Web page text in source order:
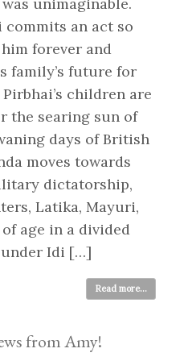
commits an act so
forever and
family’s future for
children are
the searing sun of
days of British
moves towards
dictatorship,
Latika, Mayuri,
age in a divided
under Idi […]
Read more...
from Amy!